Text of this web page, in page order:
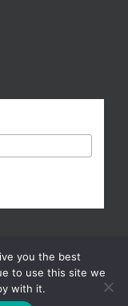
Rights Reserved |
you the best
to use this site we
with it.